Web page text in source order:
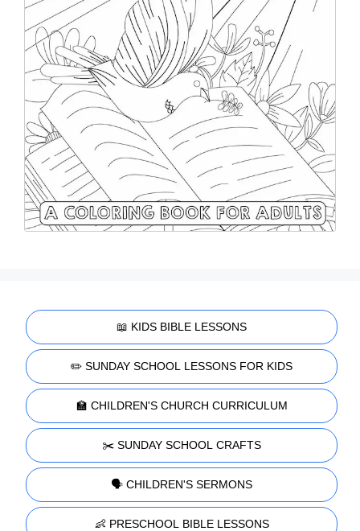
📖 KIDS BIBLE LESSONS
✏️ SUNDAY SCHOOL LESSONS FOR KIDS
🏫 CHILDREN'S CHURCH CURRICULUM
✂️ SUNDAY SCHOOL CRAFTS
🗣️ CHILDREN'S SERMONS
👶 PRESCHOOL BIBLE LESSONS